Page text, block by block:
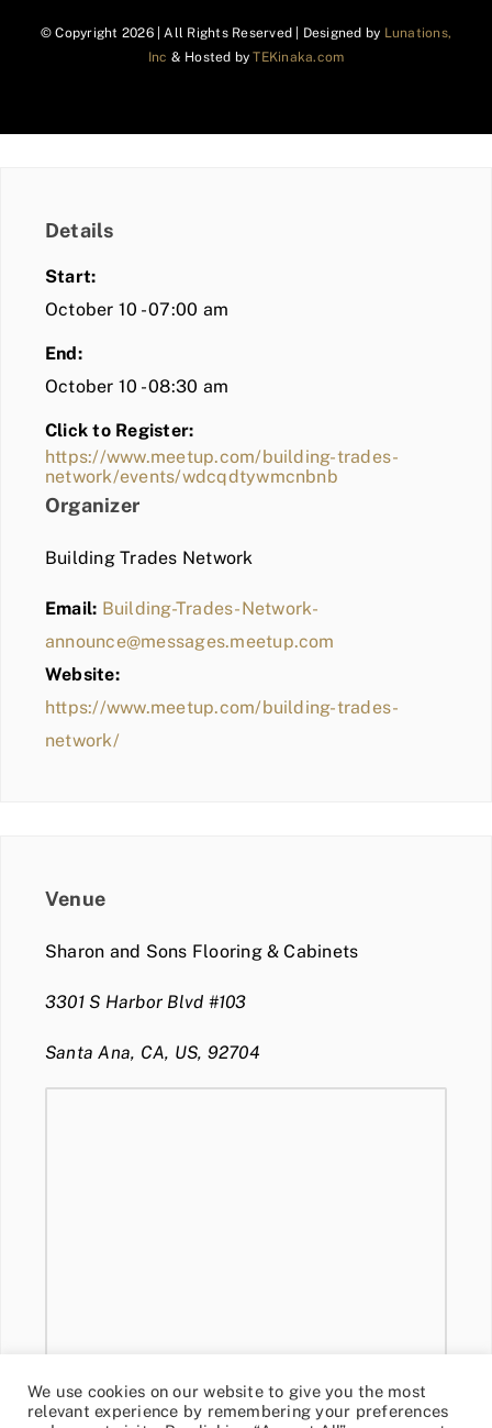
© Copyright 2026 | All Rights Reserved | Designed by Lunations,
Inc & Hosted byTEKinaka.com
Details
Start:
October 10 - 07:00 am
End:
October 10 - 08:30 am
Click to Register:
https://www.meetup.com/building-trades-
network/events/wdcqdtywmcnbnb
Organizer
Building Trades Network
Email: Building-Trades-Network-
announce@messages.meetup.com
Website:
https://www.meetup.com/building-trades-
network/
Venue
Sharon and Sons Flooring & Cabinets
3301 S Harbor Blvd #103
Santa Ana, CA, US, 92704
We use cookies on our website to give you the most
relevant experience by remembering your preferences